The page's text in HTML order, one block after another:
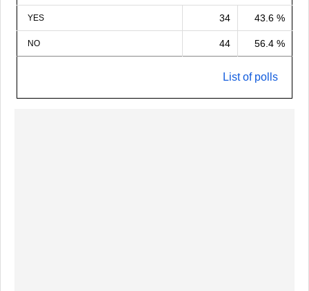
YES 34 43.6 %
NO 44 56.4 %
List of polls